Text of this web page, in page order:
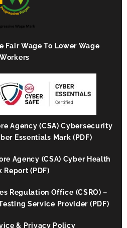
Fair Wage To Lower Wage
Workers
Agency (CSA) Cybersecurity
Essentials Mark (PDF)
Agency (CSA) Cyber Health
Report (PDF)
Regulation Office (CSRO) –
Service Provider (PDF)
& Privacy Policy